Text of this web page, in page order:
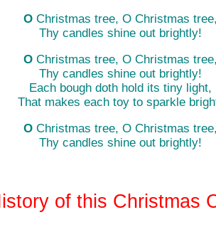
OChristmas tree, O Christmas
Thy candles shine out brightly!
OChristmas tree, O Christmas
Thy candles shine out brightly!
Each bough doth hold its tiny light,
That makes each toy to sparkle
OChristmas tree, O Christmas
Thy candles shine out brightly!
of this Christmas